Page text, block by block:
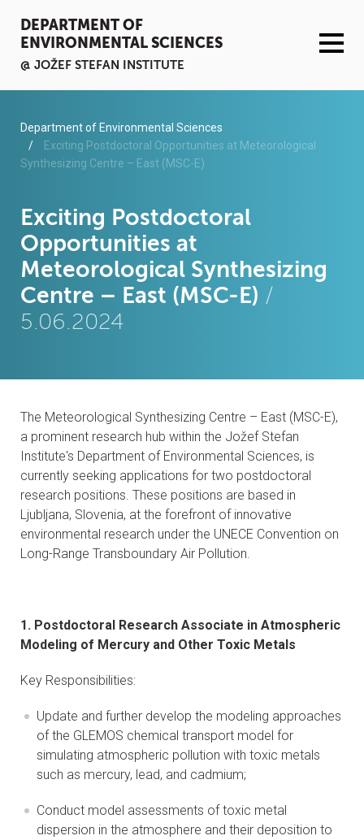
DEPARTMENT OF
ENVIRONMENTAL SCIENCES
@ JOŽEF STEFAN INSTITUTE
ACTIVITIES
SERVICES
ORGANISATION AND PEOPLE
INFRASTRUCTURE
PUBLICATIONS
CONTACTS
VISITORS
NEWS
MASTER'S THESIS TOPICS
DESIGNATED
INTRANET
Department of Environmental Sciences
Exciting Postdoctoral Opportunities at Meteorological
Synthesizing Centre – East (MSC-E)
Exciting Postdoctoral
Opportunities at
Meteorological Synthesizing
Centre – East (MSC-E) /
5.06.2024
The Meteorological Synthesizing Centre – East (MSC-E),
a prominent research hub within the Jožef Stefan
Institute's Department of Environmental Sciences, is
currently seeking applications for two postdoctoral
research positions. These positions are based in
Ljubljana, Slovenia, at the forefront of innovative
environmental research under the UNECE Convention on
Long-Range Transboundary Air Pollution.
1. Postdoctoral Research Associate in Atmospheric
Modeling of Mercury and Other Toxic Metals
Key Responsibilities:
Update and further develop the modeling approaches
of the GLEMOS chemical transport model for
simulating atmospheric pollution with toxic metals
such as mercury, lead, and cadmium;
Conduct model assessments of toxic metal
dispersion in the atmosphere and their deposition to